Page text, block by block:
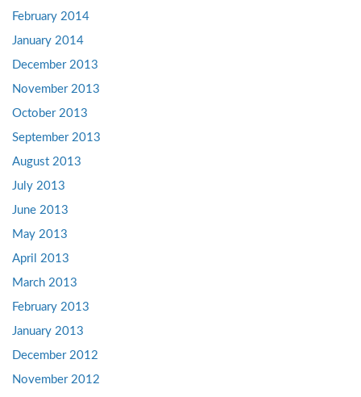
February 2014
January 2014
December 2013
November 2013
October 2013
September 2013
August 2013
July 2013
June 2013
May 2013
April 2013
March 2013
February 2013
January 2013
December 2012
November 2012